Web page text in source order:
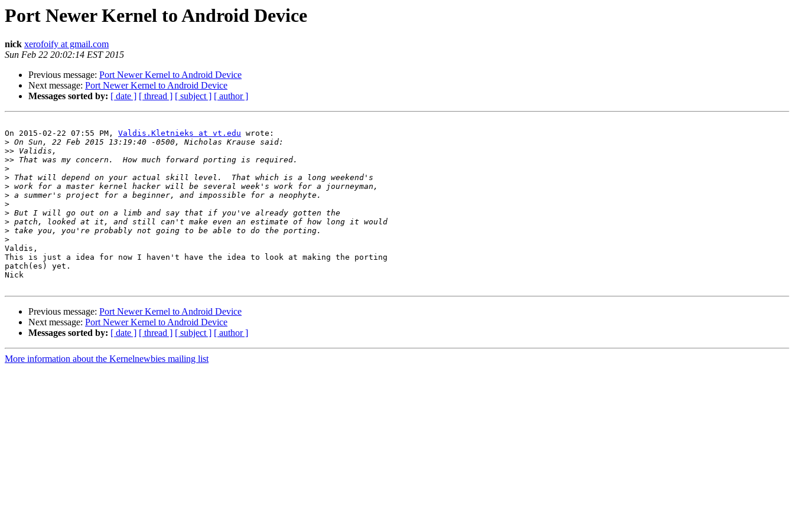
Port Newer Kernel to Android Device
nick xerofoify at gmail.com
Sun Feb 22 20:02:14 EST 2015
Previous message: Port Newer Kernel to Android Device
Next message: Port Newer Kernel to Android Device
Messages sorted by: [ date ] [ thread ] [ subject ] [ author ]
On 2015-02-22 07:55 PM, Valdis.Kletnieks at vt.edu wrote:
>
>>
>>
>
>
>
>
>
>
>
>
>
Valdis,
This is just a idea for now I haven't have the idea to look at making the porting
patch(es) yet.
Nick
Previous message: Port Newer Kernel to Android Device
Next message: Port Newer Kernel to Android Device
Messages sorted by: [ date ] [ thread ] [ subject ] [ author ]
More information about the Kernelnewbies mailing list